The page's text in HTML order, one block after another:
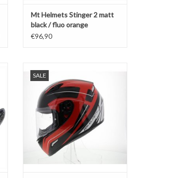
Mt Helmets Stinger 2 matt
black / fluo orange
€96,90
SALE
ADD TO CART